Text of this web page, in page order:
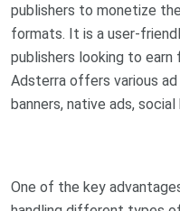
publishers to monetize
formats. It is a user-
publishers looking to
Adsterra offers various
banners, native ads, social
One of the key